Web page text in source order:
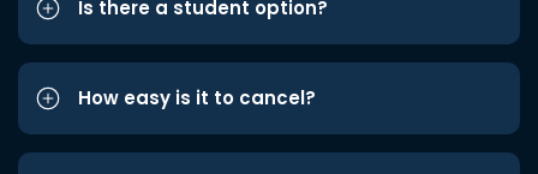
Is there a student option?
How easy is it to cancel?